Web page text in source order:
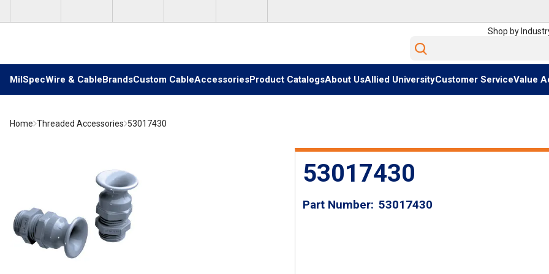
Shop by
Site Search
MilSpecWire & CableBrandsCustom CableAccessoriesProduct CatalogsAbout UsAllied UniversityCustomer ServiceValue
Home Threaded Accessories 53017430
53017430
Part Number 53017430